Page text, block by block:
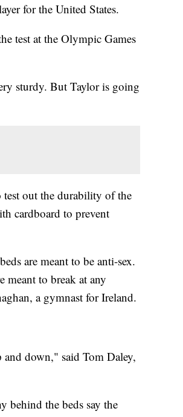
for the United States.
test at the Olympic Games
sturdy. But Taylor is going
out the durability of the
cardboard to prevent
are meant to be anti-sex.
meant to break at any
a gymnast for Ireland.
down," said Tom Daley,
behind the beds say the